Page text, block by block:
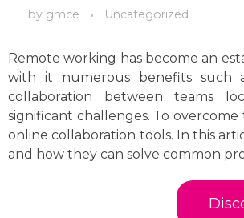
by gmce Uncategorized
Remote working has become an
with it numerous benefits such
collaboration between teams
significant challenges. To
online collaboration tools. In this
and how they can solve common